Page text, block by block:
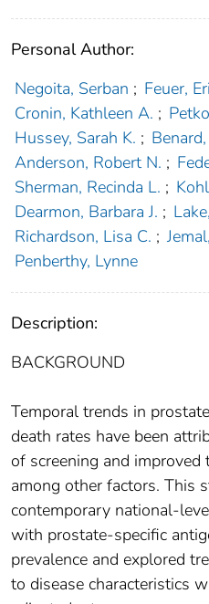
Personal Author:
Negoita, Serban ; Feuer,
Cronin, Kathleen A. ;
Hussey, Sarah K. ;
Anderson, Robert N. ;
Sherman, Recinda L. ;
Dearmon, Barbara J. ;
Richardson, Lisa C. ;
Penberthy, Lynne
Description:
BACKGROUND
Temporal trends in
death rates have been
of screening and
among other factors. This
contemporary
with prostate‐specific
prevalence and explored
to disease characteristics